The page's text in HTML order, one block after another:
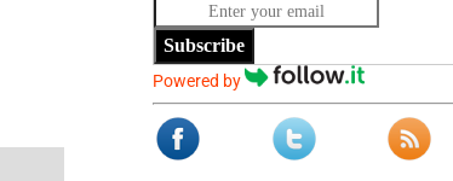
Subscribe
Powered by